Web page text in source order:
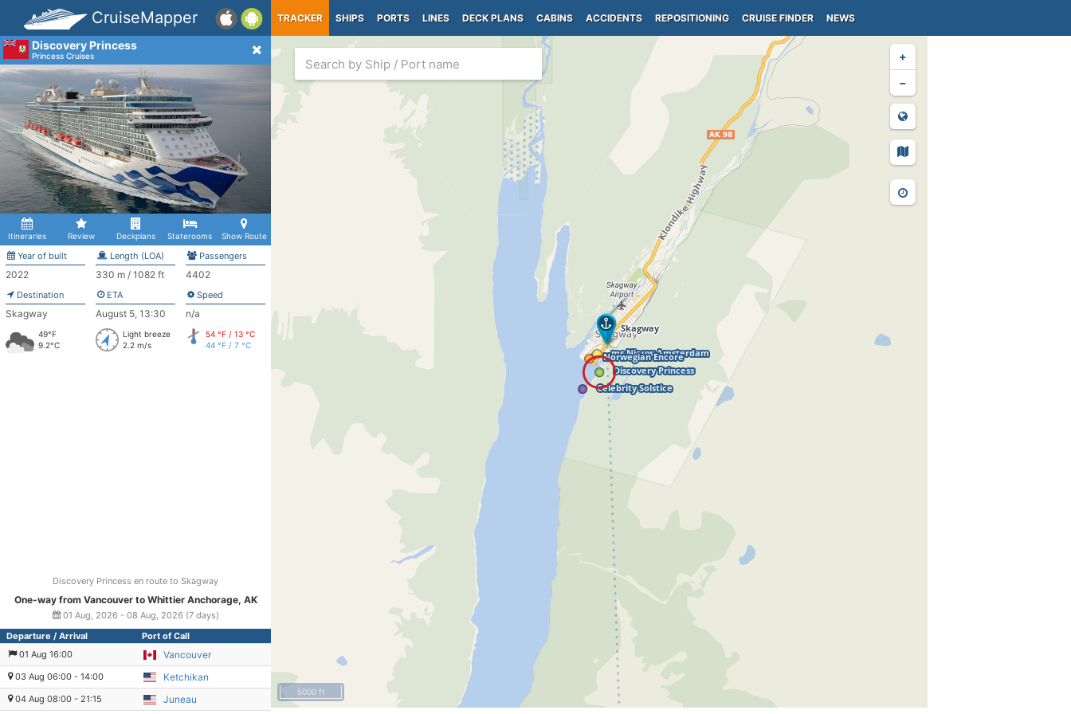
CruiseMapper TRACKER SHIPS PORTS LINES DECK PLANS CABINS ACCIDENTS REPOSITIONING CRUISE FINDER NEWS
Discovery Princess
Princess Cruises
Itineraries Review Deckplans Staterooms Show Route
Year of built
2022
Length (LOA)
330 m / 1082 ft
Passengers
4402
Destination
Skagway
ETA
August 5, 13:30
Speed
n/a
49°F
9.2°C
Light breeze
2.2 m/s
54 °F / 13 °C
44 °F / 7 °C
Discovery Princess en route to Skagway
One-way from Vancouver to Whittier Anchorage, AK
01 Aug, 2026 - 08 Aug, 2026 (7 days)
Departure / Arrival
Port of Call
01 Aug 16:00
Vancouver
03 Aug 06:00 - 14:00 Ketchikan
04 Aug 08:00 - 21:15 Juneau
+
−
5000 ft